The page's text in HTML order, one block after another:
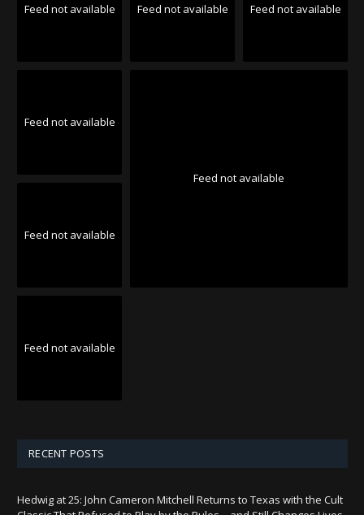
Feed not available Feed not available Feed not available
Feed not available
Feed not available
Feed not available
Feed not available
RECENT POSTS
Hedwig at 25: John Cameron Mitchell Returns to Texas with the Cult